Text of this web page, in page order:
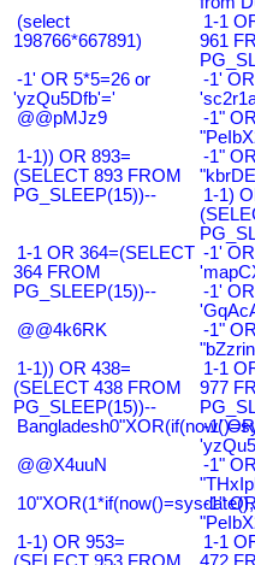
(select
198766*667891)
1-1
961
-1' OR 5*5=26 or
'yzQu5Dfb'='
-1'
@@pMJz9
-1"
1-1)) OR 893=
(SELECT 893 FROM
PG_SLEEP(15))--
-1"
1-1)
1-1 OR 364=(SELECT
364 FROM
PG_SLEEP(15))--
-1'
-1'
@@4k6RK
-1"
1-1)) OR 438=
(SELECT 438 FROM
PG_SLEEP(15))--
1-1
977
-1'
@@X4uuN
-1"
-1"
1-1) OR 953=
1-1